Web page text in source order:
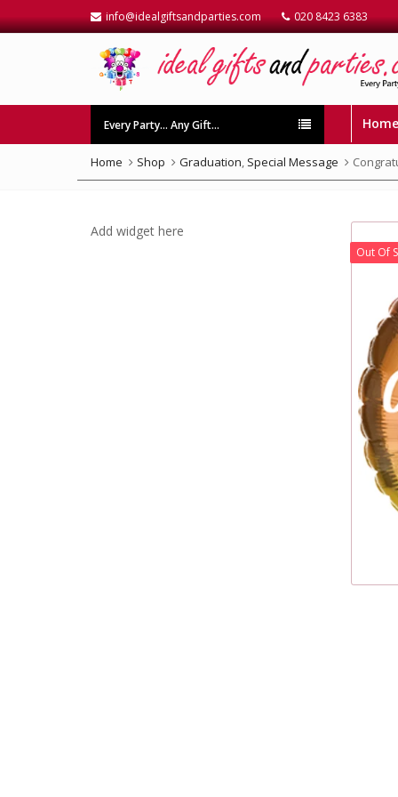
info@idealgiftsandparties.com 020 8423 6383
Every Party… Any Gift… Home
Home Shop Graduation, Special Message
Out Of
Add widget here